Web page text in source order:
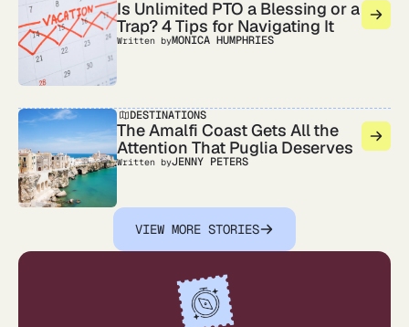
Is Unlimited PTO a Blessing or a
Trap? 4 Tips for Navigating It
Written byMONICA HUMPHRIES
DESTINATIONS
The Amalfi Coast Gets All the
Attention That Puglia Deserves
Written byJENNY PETERS
VIEW MORE STORIES